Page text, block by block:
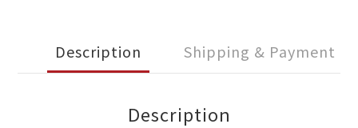
Description Shipping & Payment
Description